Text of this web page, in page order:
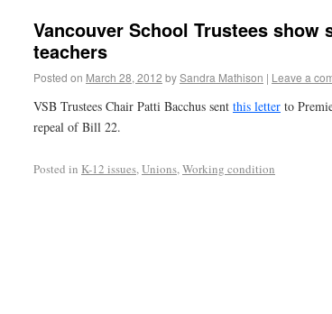
Vancouver School Trustees show
teachers
Posted on March 28, 2012 bySandra Mathison | Leave a
VSB Trustees Chair Patti Bacchus sent this letter to
repeal of Bill 22.
Posted in K-12 issues,Unions,Working condition